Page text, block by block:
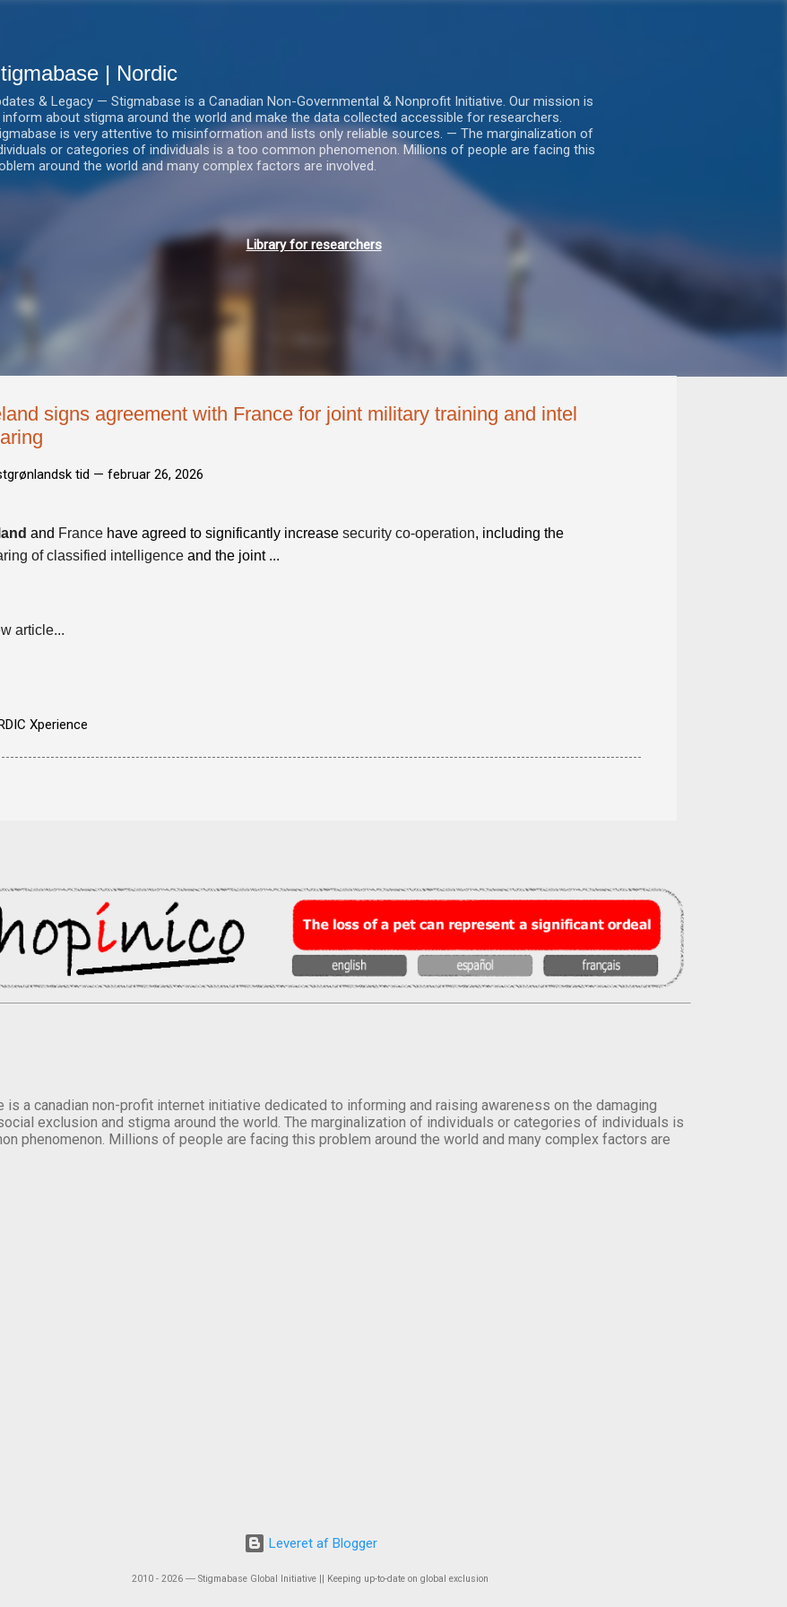
| Nordic
& Legacy — Stigmabase is a Canadian Non-Governmental & Nonprofit Initiative. Our mission is
about stigma around the world and make the data collected accessible for researchers.
is very attentive to misinformation and lists only reliable sources. — The marginalization of
or categories of individuals is a too common phenomenon. Millions of people are facing this
around the world and many complex factors are involved.
Library for researchers
signs agreement with France for joint military training and intel
tid — februar 26, 2026
and France have agreed to significantly increase security co-operation, including the
of classified intelligence and the joint ...
article...
Xperience
is a canadian non-profit internet initiative dedicated to informing and raising awareness on the damaging
exclusion and stigma around the world. The marginalization of individuals or categories of individuals is
phenomenon. Millions of people are facing this problem around the world and many complex factors are
Leveret af Blogger
2010 - 2026 ― Stigmabase Global Initiative || Keeping up-to-date on global exclusion